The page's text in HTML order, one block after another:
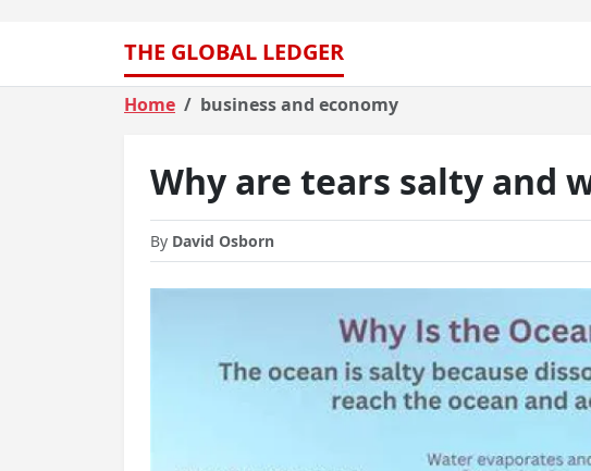
THE GLOBAL LEDGER
Home business and economy
Why are tears salty and
By David Osborn